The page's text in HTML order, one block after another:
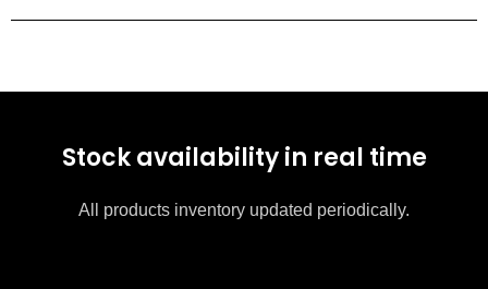
Stock availability in real time
All products inventory updated periodically.